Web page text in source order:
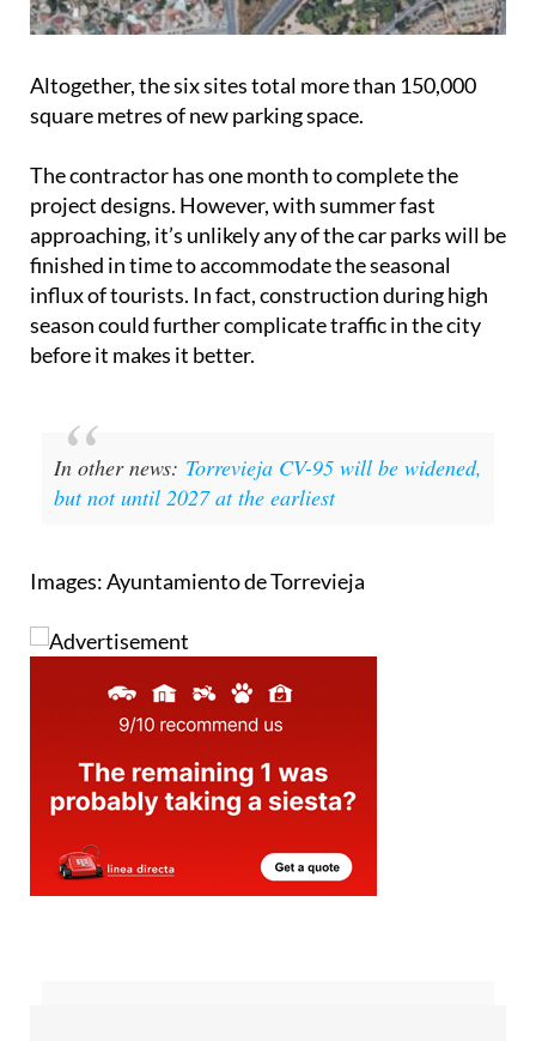
Altogether, the six sites total more than 150,000
The contractor has one month to complete the
project designs. However, with summer fast
approaching, it’s unlikely any of the car parks will be
finished in time to accommodate the seasonal
influx of tourists. In fact, construction during high
season could further complicate traffic in the city
In other news:Torrevieja CV-95 will be widened,
Images: Ayuntamiento de Torrevieja